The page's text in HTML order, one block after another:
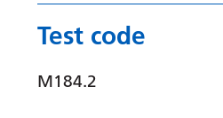
Test code
M184.2